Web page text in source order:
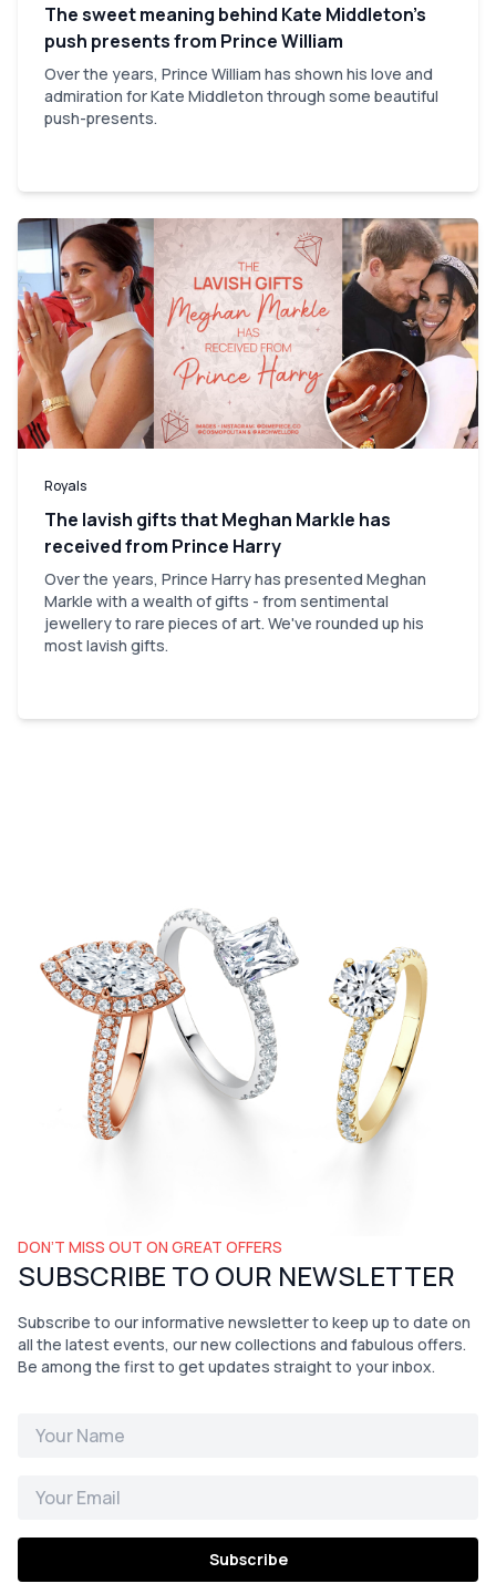
The sweet meaning behind Kate Middleton’s
push presents from Prince William
Over the years, Prince William has shown his love and
admiration for Kate Middleton through some beautiful
push-presents.
Royals
The lavish gifts that Meghan Markle has
received from Prince Harry
Over the years, Prince Harry has presented Meghan
Markle with a wealth of gifts - from sentimental
jewellery to rare pieces of art. We've rounded up his
most lavish gifts.
DON’T MISS OUT ON GREAT OFFERS
SUBSCRIBE TO OUR NEWSLETTER
Subscribe to our informative newsletter to keep up to date on
all the latest events, our new collections and fabulous offers.
Be among the first to get updates straight to your inbox.
Subscribe